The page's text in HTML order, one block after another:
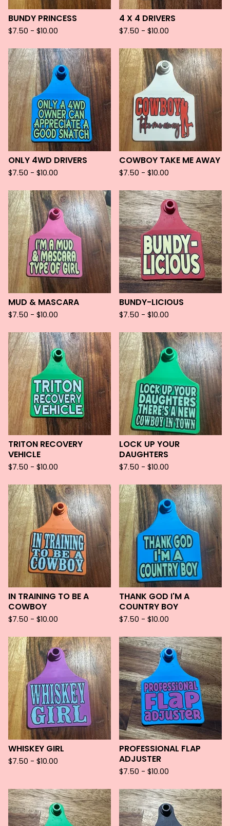
BUNDY PRINCESS
$7.50 - $10.00
4 X 4 DRIVERS
$7.50 - $10.00
ONLY 4WD DRIVERS
$7.50 - $10.00
COWBOY TAKE ME AWAY
$7.50 - $10.00
MUD & MASCARA
$7.50 - $10.00
BUNDY-LICIOUS
$7.50 - $10.00
TRITON RECOVERY
VEHICLE
$7.50 - $10.00
LOCK UP YOUR
DAUGHTERS
$7.50 - $10.00
IN TRAINING TO BE A
COWBOY
$7.50 - $10.00
THANK GOD I'M A
COUNTRY BOY
$7.50 - $10.00
WHISKEY GIRL
$7.50 - $10.00
PROFESSIONAL FLAP
ADJUSTER
$7.50 - $10.00